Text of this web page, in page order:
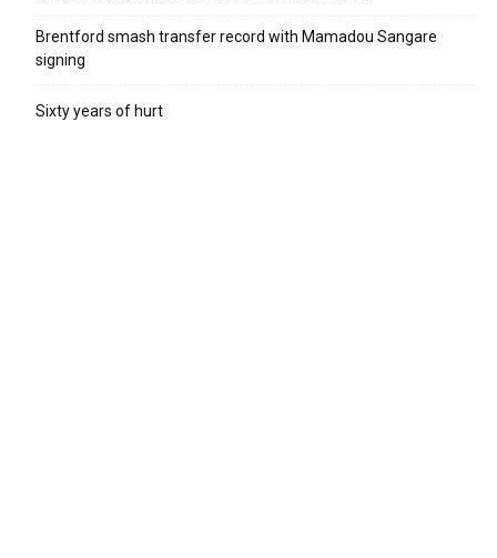
Brentford smash transfer record with Mamadou Sangare
signing
Sixty years of hurt